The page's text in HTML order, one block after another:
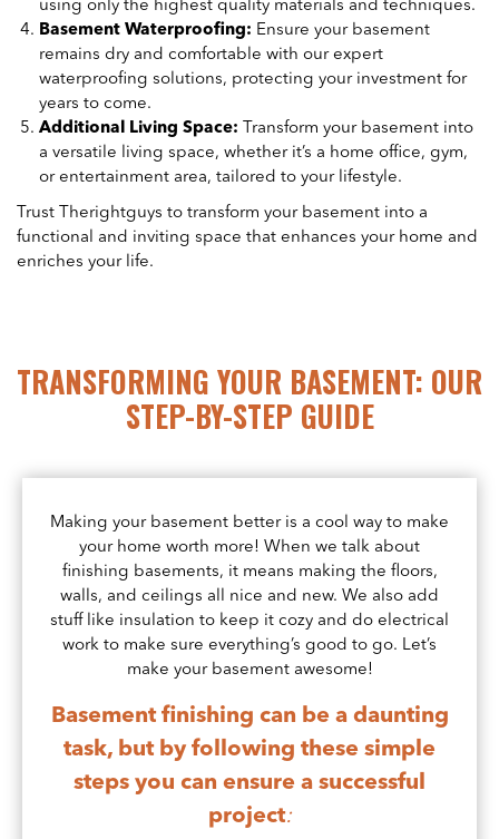
using only the highest quality materials and techniques.
Basement Waterproofing: Ensure your basement
remains dry and comfortable with our expert
waterproofing solutions, protecting your investment for
years to come.
Additional Living Space: Transform your basement into
a versatile living space, whether it’s a home office, gym,
or entertainment area, tailored to your lifestyle.
Trust Therightguys to transform your basement into a
functional and inviting space that enhances your home and
enriches your life.
TRANSFORMING YOUR BASEMENT: OUR
STEP-BY-STEP GUIDE
Making your basement better is a cool way to make
your home worth more! When we talk about
finishing basements, it means making the floors,
walls, and ceilings all nice and new. We also add
stuff like insulation to keep it cozy and do electrical
work to make sure everything’s good to go. Let’s
make your basement awesome!
Basement finishing can be a daunting
task, but by following these simple
steps you can ensure a successful
project: